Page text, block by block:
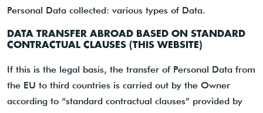
Personal Data collected: various types of Data.
DATA TRANSFER ABROAD BASED ON STANDARD
CONTRACTUAL CLAUSES (THIS WEBSITE)
If this is the legal basis, the transfer of Personal Data from
the EU to third countries is carried out by the Owner
according to “standard contractual clauses” provided by